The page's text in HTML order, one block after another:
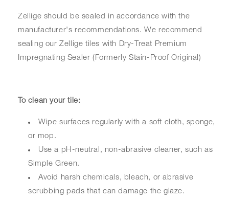
Zellige should be sealed in accordance with the
manufacturer's recommendations. We recommend
sealing our Zellige tiles with Dry-Treat Premium
Impregnating Sealer (Formerly Stain-Proof Original)
To clean your tile:
Wipe surfaces regularly with a soft cloth, sponge,
or mop.
Use a pH-neutral, non-abrasive cleaner, such as
Simple Green.
Avoid harsh chemicals, bleach, or abrasive
scrubbing pads that can damage the glaze.